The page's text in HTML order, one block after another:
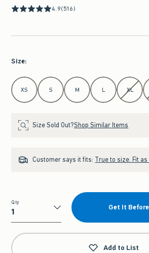
4.9(516)
Size:
Select Size
XS S M L XL
Size Sold Out?Shop Similar Items
Customer says it fits: True to size. Fit as
Qty
Qty
Get It
Add to List